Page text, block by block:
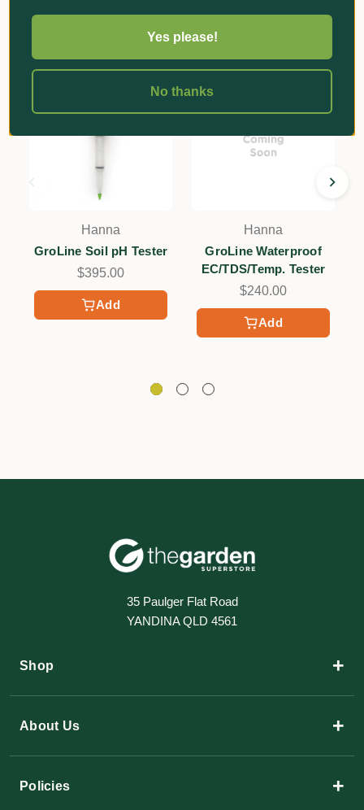
Add
Hanna
GroLine Soil pH Tester
$395.00
Add
Hanna
GroLine Waterproof
EC/TDS/Temp. Tester
$240.00
35 Paulger Flat Road
YANDINA QLD 4561
Shop +
About Us +
Policies +
Yes please!
No thanks